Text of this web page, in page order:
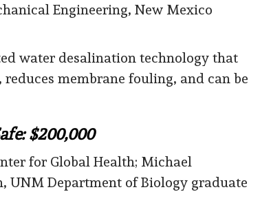
Engineering, New Mexico
water desalination technology that
membrane fouling, and can be
$200,000
for Global Health; Michael
UNM Department of Biology graduate